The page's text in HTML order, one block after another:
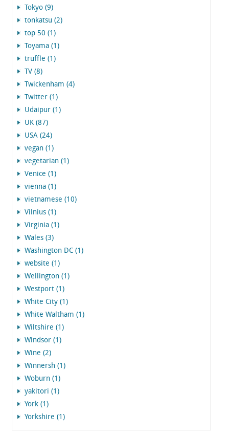
Tokyo (9)
tonkatsu (2)
top 50 (1)
Toyama (1)
truffle (1)
TV (8)
Twickenham (4)
Twitter (1)
Udaipur (1)
UK (87)
USA (24)
vegan (1)
vegetarian (1)
Venice (1)
vienna (1)
vietnamese (10)
Vilnius (1)
Virginia (1)
Wales (3)
Washington DC (1)
website (1)
Wellington (1)
Westport (1)
White City (1)
White Waltham (1)
Wiltshire (1)
Windsor (1)
Wine (2)
Winnersh (1)
Woburn (1)
yakitori (1)
York (1)
Yorkshire (1)